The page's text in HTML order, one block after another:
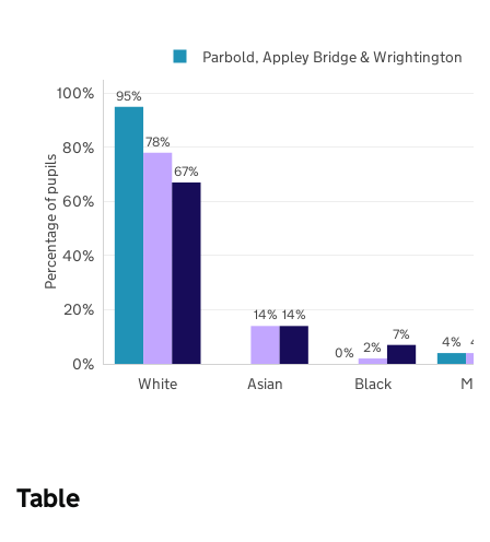
95%
0%
4%
78%
14%
2%
4%
67%
14%
7%
White Asian Black
0%
20%
40%
60%
80%
100%
Parbold, Appley Bridge & Wrightington
Percentage of pupils
Table